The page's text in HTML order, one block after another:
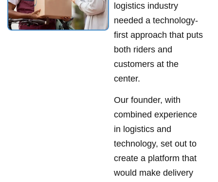
logistics industry
needed a technology-
first approach that puts
both riders and
customers at the
center.
Our founder, with
combined experience
in logistics and
technology, set out to
create a platform that
would make delivery